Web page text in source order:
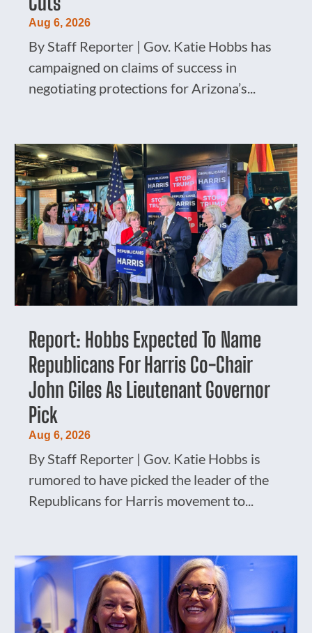
Aug 6, 2026
By Staff Reporter | Gov. Katie Hobbs has
campaigned on claims of success in
negotiating protections for Arizona’s...
Report: Hobbs Expected To Name
Republicans For Harris Co-Chair
John Giles As Lieutenant Governor
Pick
Aug 6, 2026
By Staff Reporter | Gov. Katie Hobbs is
rumored to have picked the leader of the
Republicans for Harris movement to...